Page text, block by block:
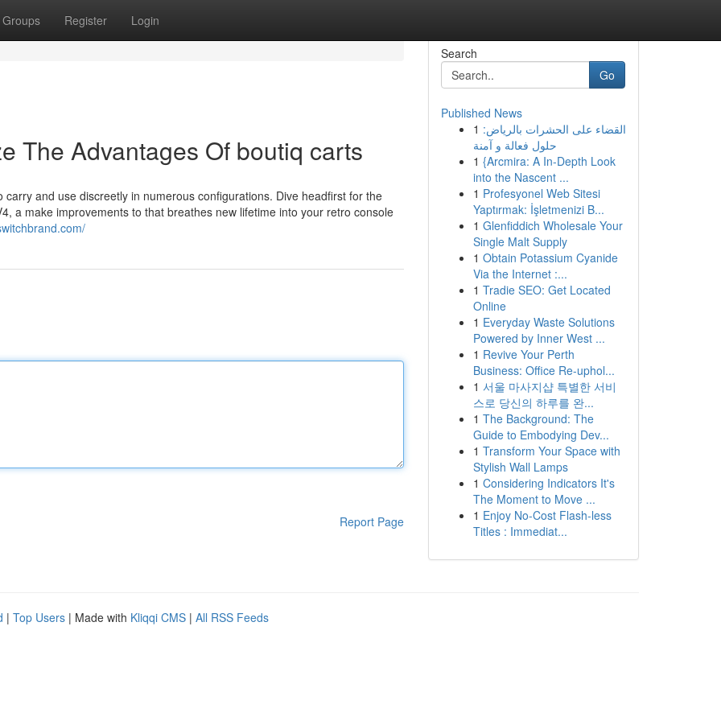
Groups Register Login
The Advantages Of boutiq carts
and use discreetly in numerous configurations. Dive headfirst for the
a make improvements to that breathes new lifetime into your retro console
Report Page
Search
Go
Published News
1 القضاء على الحشرات بالرياض:
حلول فعالة و آمنة
1 {Arcmira: A In-Depth Look
into the Nascent ...
1 Profesyonel Web Sitesi
Yaptırmak: İşletmenizi B...
1 Glenfiddich Wholesale Your
Single Malt Supply
1 Obtain Potassium Cyanide
Via the Internet :...
1 Tradie SEO: Get Located
Online
1 Everyday Waste Solutions
Powered by Inner West ...
1 Revive Your Perth
Business: Office Re-uphol...
1 서울 마사지샵 특별한 서비
스로 당신의 하루를 완...
1 The Background: The
Guide to Embodying Dev...
1 Transform Your Space with
Stylish Wall Lamps
1 Considering Indicators It's
The Moment to Move ...
1 Enjoy No-Cost Flash-less
Titles : Immediat...
| Top Users | Made with Kliqqi CMS | All RSS Feeds